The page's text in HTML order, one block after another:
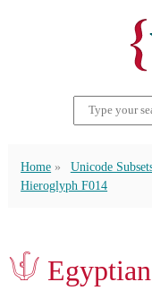
Home Unicode
Hieroglyph F014
𓄍 Egyptian